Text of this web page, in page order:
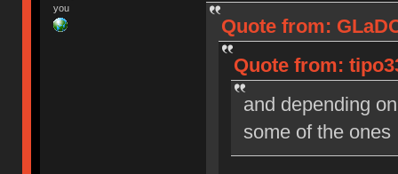
you
Quote from:
Quote from:
and depending
some of the ones